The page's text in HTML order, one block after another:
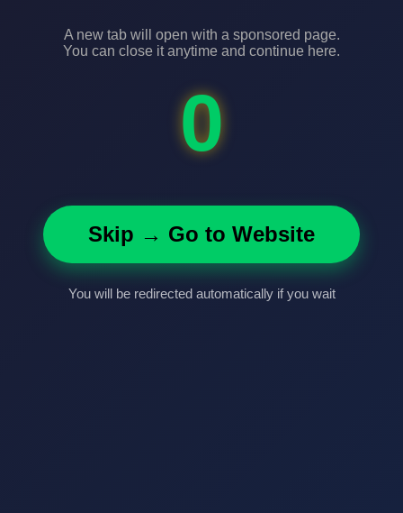
A new tab will open with a sponsored page.
You can close it anytime and continue here.
0
Skip → Go to Website
You will be redirected automatically if you wait